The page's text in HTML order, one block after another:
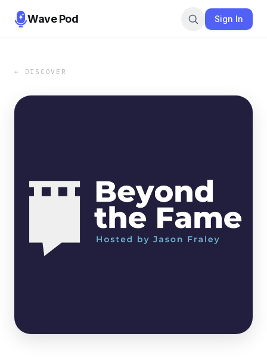
Wave Pod Sign In
← DISCOVER